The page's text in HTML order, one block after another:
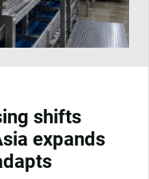
shifts
expands